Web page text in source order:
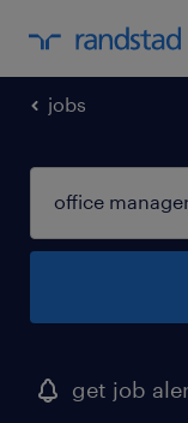
jobs
get job